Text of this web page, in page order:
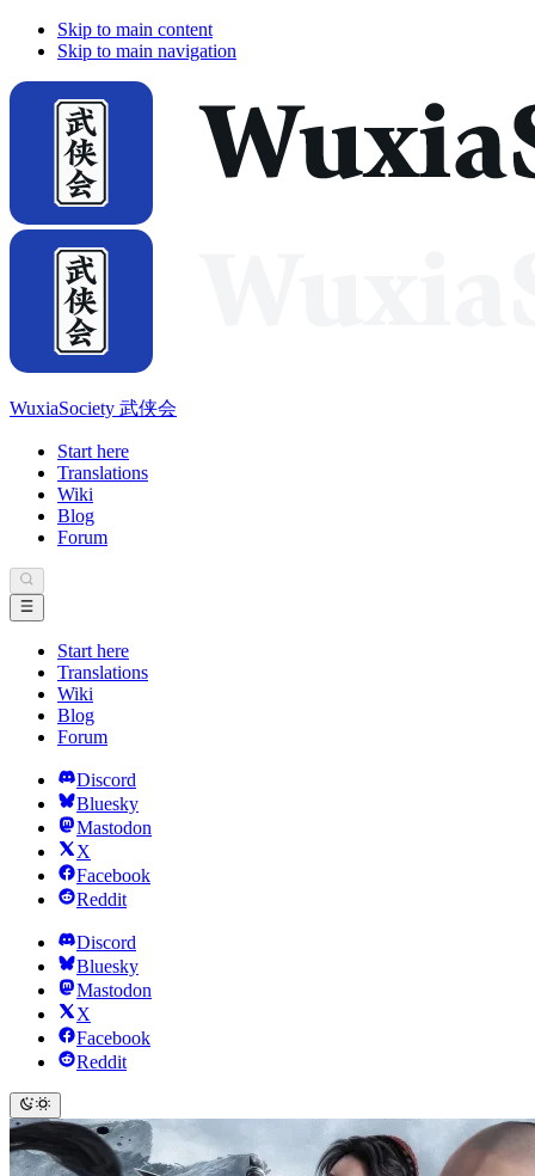
Skip to main content
Skip to main navigation
WuxiaSociety 武侠会
Start here
Translations
Wiki
Blog
Forum
Start here
Translations
Wiki
Blog
Forum
Discord
Bluesky
Mastodon
X
Facebook
Reddit
Discord
Bluesky
Mastodon
X
Facebook
Reddit